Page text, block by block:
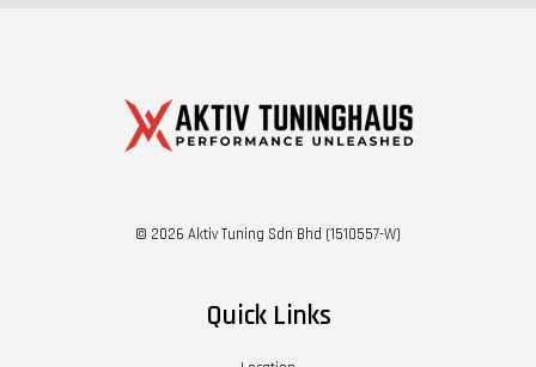
© 2026 Aktiv Tuning Sdn Bhd (1510557-W)
Quick Links